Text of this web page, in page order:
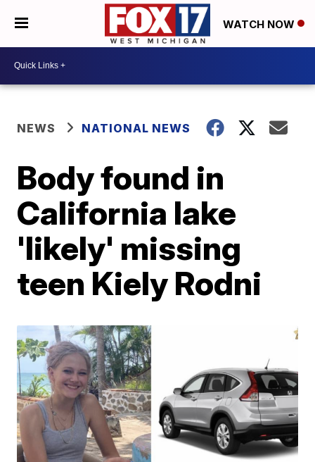
WATCH NOW
NEWS NATIONAL NEWS
Body found in
California lake
'likely' missing
teen Kiely Rodni